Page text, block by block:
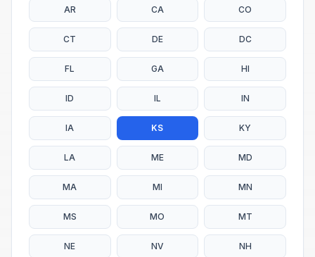
AR CA CO
CT DE DC
FL GA HI
ID IL IN
IA KS KY
LA ME MD
MA MI MN
MS MO MT
NE NV NH